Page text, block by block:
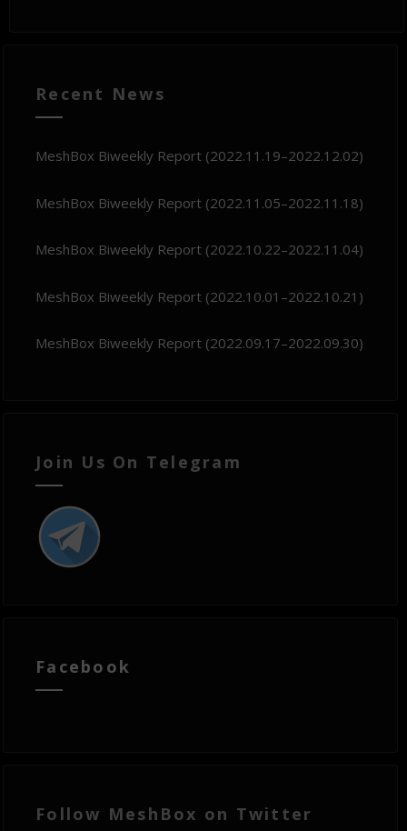
Recent News
MeshBox Biweekly Report (2022.11.19–2022.12.02)
MeshBox Biweekly Report (2022.11.05–2022.11.18)
MeshBox Biweekly Report (2022.10.22–2022.11.04)
MeshBox Biweekly Report (2022.10.01–2022.10.21)
MeshBox Biweekly Report (2022.09.17–2022.09.30)
Join Us On Telegram
Facebook
Follow MeshBox on Twitter